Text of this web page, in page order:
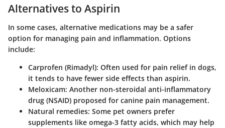
Alternatives to Aspirin
In some cases, alternative medications may be a safer
option for managing pain and inflammation. Options
include:
Carprofen (Rimadyl): Often used for pain relief in dogs,
it tends to have fewer side effects than aspirin.
Meloxicam: Another non-steroidal anti-inflammatory
drug (NSAID) proposed for canine pain management.
Natural remedies: Some pet owners prefer
supplements like omega-3 fatty acids, which may help